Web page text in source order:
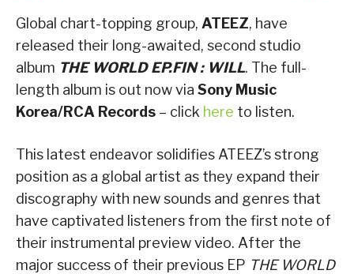
Global chart-topping group, ATEEZ, have
released their long-awaited, second studio
album THE WORLD EP.FIN : WILL. The full-
length album is out now via Sony Music
Korea/RCA Records – click here to listen.
This latest endeavor solidifies ATEEZ’s strong
position as a global artist as they expand their
discography with new sounds and genres that
have captivated listeners from the first note of
their instrumental preview video. After the
major success of their previous EP THE WORLD